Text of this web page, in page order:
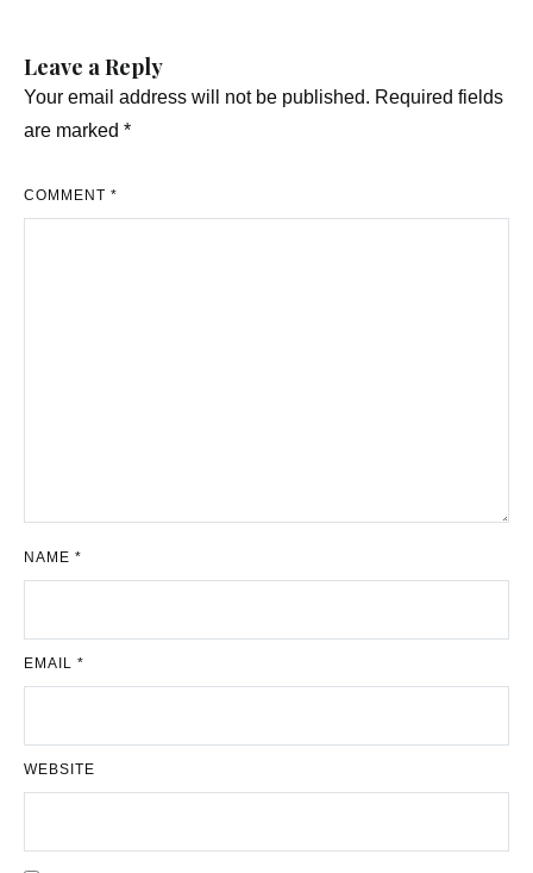
Leave a Reply
Your email address will not be published. Required fields
are marked *
COMMENT *
NAME *
EMAIL *
WEBSITE